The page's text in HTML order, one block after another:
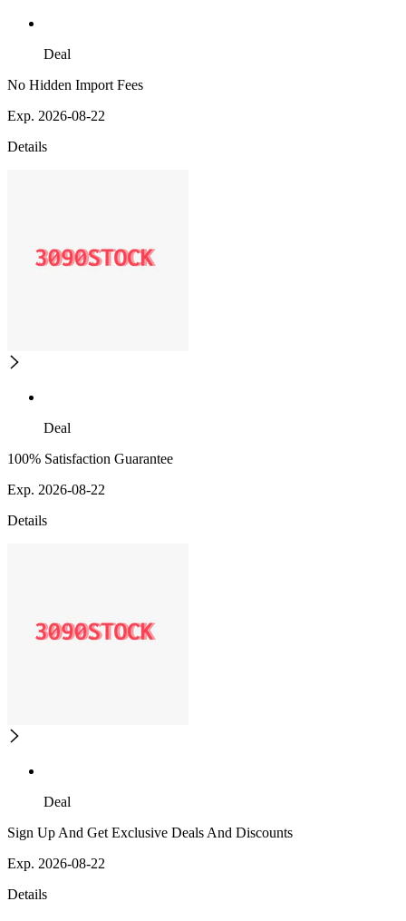
Deal
No Hidden Import Fees
Exp. 2026-08-22
Details
Deal
100% Satisfaction Guarantee
Exp. 2026-08-22
Details
Deal
Sign Up And Get Exclusive Deals And Discounts
Exp. 2026-08-22
Details